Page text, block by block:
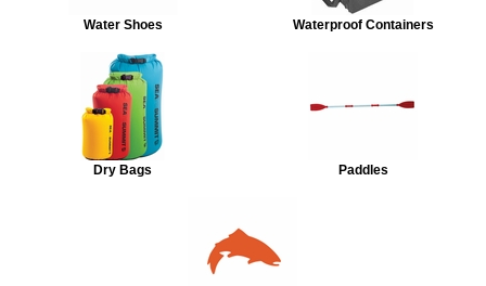
Water Shoes Waterproof Containers
Dry Bags Paddles